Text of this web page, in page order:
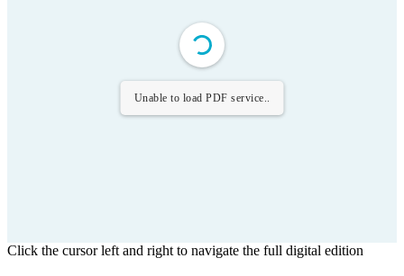
Unable to load PDF service..
Click the cursor left and right to navigate the full digital edition